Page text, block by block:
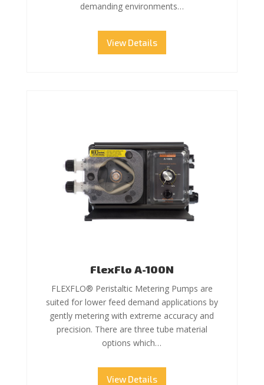
demanding environments…
View Details
FlexFlo A-100N
FLEXFLO® Peristaltic Metering Pumps are
suited for lower feed demand applications by
gently metering with extreme accuracy and
precision. There are three tube material
options which…
View Details